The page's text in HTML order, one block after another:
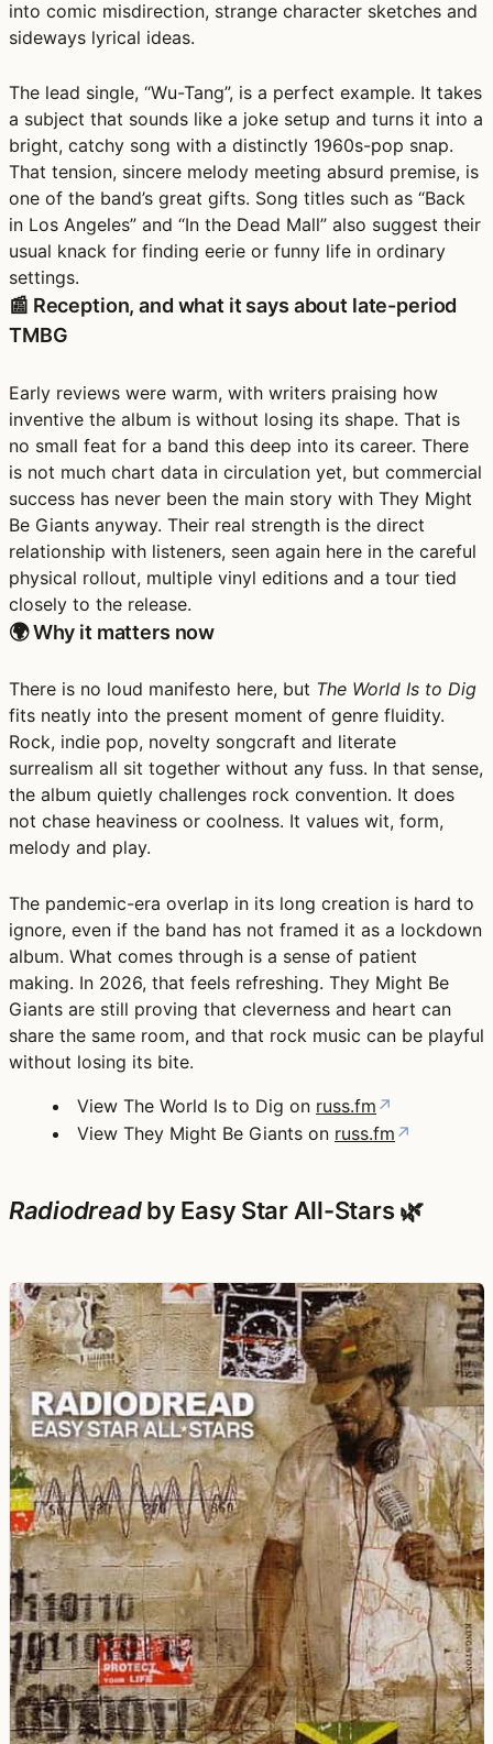
into comic misdirection, strange character sketches and
sideways lyrical ideas.
The lead single, “Wu-Tang”, is a perfect example. It takes
a subject that sounds like a joke setup and turns it into a
bright, catchy song with a distinctly 1960s-pop snap.
That tension, sincere melody meeting absurd premise, is
one of the band’s great gifts. Song titles such as “Back
in Los Angeles” and “In the Dead Mall” also suggest their
usual knack for finding eerie or funny life in ordinary
settings.
📰 Reception, and what it says about late-period
TMBG
Early reviews were warm, with writers praising how
inventive the album is without losing its shape. That is
no small feat for a band this deep into its career. There
is not much chart data in circulation yet, but commercial
success has never been the main story with They Might
Be Giants anyway. Their real strength is the direct
relationship with listeners, seen again here in the careful
physical rollout, multiple vinyl editions and a tour tied
closely to the release.
🌍 Why it matters now
There is no loud manifesto here, but The World Is to Dig
fits neatly into the present moment of genre fluidity.
Rock, indie pop, novelty songcraft and literate
surrealism all sit together without any fuss. In that sense,
the album quietly challenges rock convention. It does
not chase heaviness or coolness. It values wit, form,
melody and play.
The pandemic-era overlap in its long creation is hard to
ignore, even if the band has not framed it as a lockdown
album. What comes through is a sense of patient
making. In 2026, that feels refreshing. They Might Be
Giants are still proving that cleverness and heart can
share the same room, and that rock music can be playful
without losing its bite.
View The World Is to Dig on russ.fm ↗
View They Might Be Giants on russ.fm ↗
Radiodreadby Easy Star All-Stars 🌿